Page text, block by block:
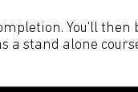
You'll then
a stand alone